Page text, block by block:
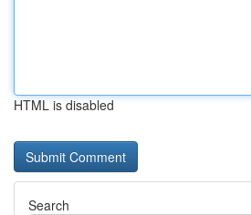
HTML is disabled
Search